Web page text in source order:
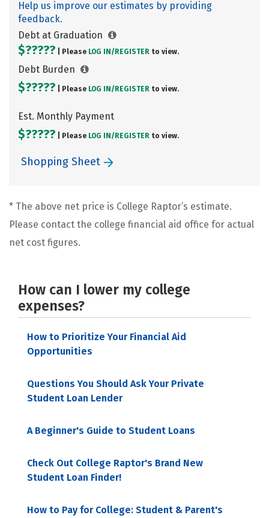
Help us improve our estimates by providing
feedback.
Debt at Graduation
$????? | Please LOG IN/ REGISTER to view.
Debt Burden
$????? | Please LOG IN/ REGISTER to view.
Est. Monthly Payment
$????? | Please LOG IN/ REGISTER to view.
Shopping Sheet
* The above net price is College Raptor’s estimate.
Please contact the college financial aid office for actual
net cost figures.
How can I lower my college
expenses?
How to Prioritize Your Financial Aid
Opportunities
Questions You Should Ask Your Private
Student Loan Lender
A Beginner's Guide to Student Loans
Check Out College Raptor's Brand New
Student Loan Finder!
How to Pay for College: Student & Parent's